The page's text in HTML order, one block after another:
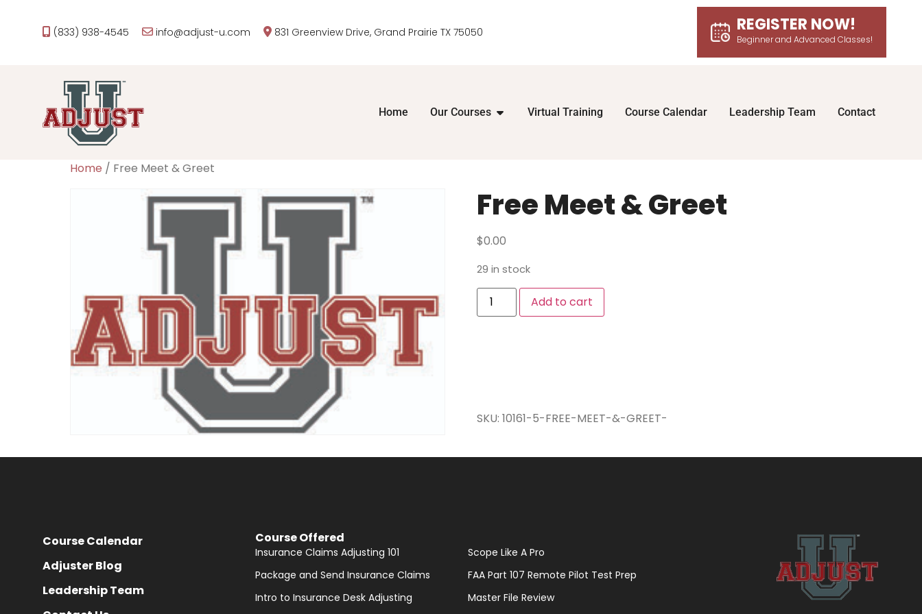
(833) 938-4545 info@adjust-u.com 831 Greenview Drive, Grand Prairie TX 75050 REGISTER NOW!
Beginner and Advanced Classes!
Home Our Courses Virtual Training Course Calendar Leadership Team Contact
Home / Free Meet & Greet
Free Meet & Greet
$0.00
29 in stock
Add to cart
SKU: 10161-5-FREE-MEET-&-GREET-
Course Calendar
Adjuster Blog
Leadership Team
Course Offered
Insurance Claims Adjusting 101
Package and Send Insurance Claims
Intro to Insurance Desk Adjusting
Scope Like A Pro
FAA Part 107 Remote Pilot Test Prep
Master File Review